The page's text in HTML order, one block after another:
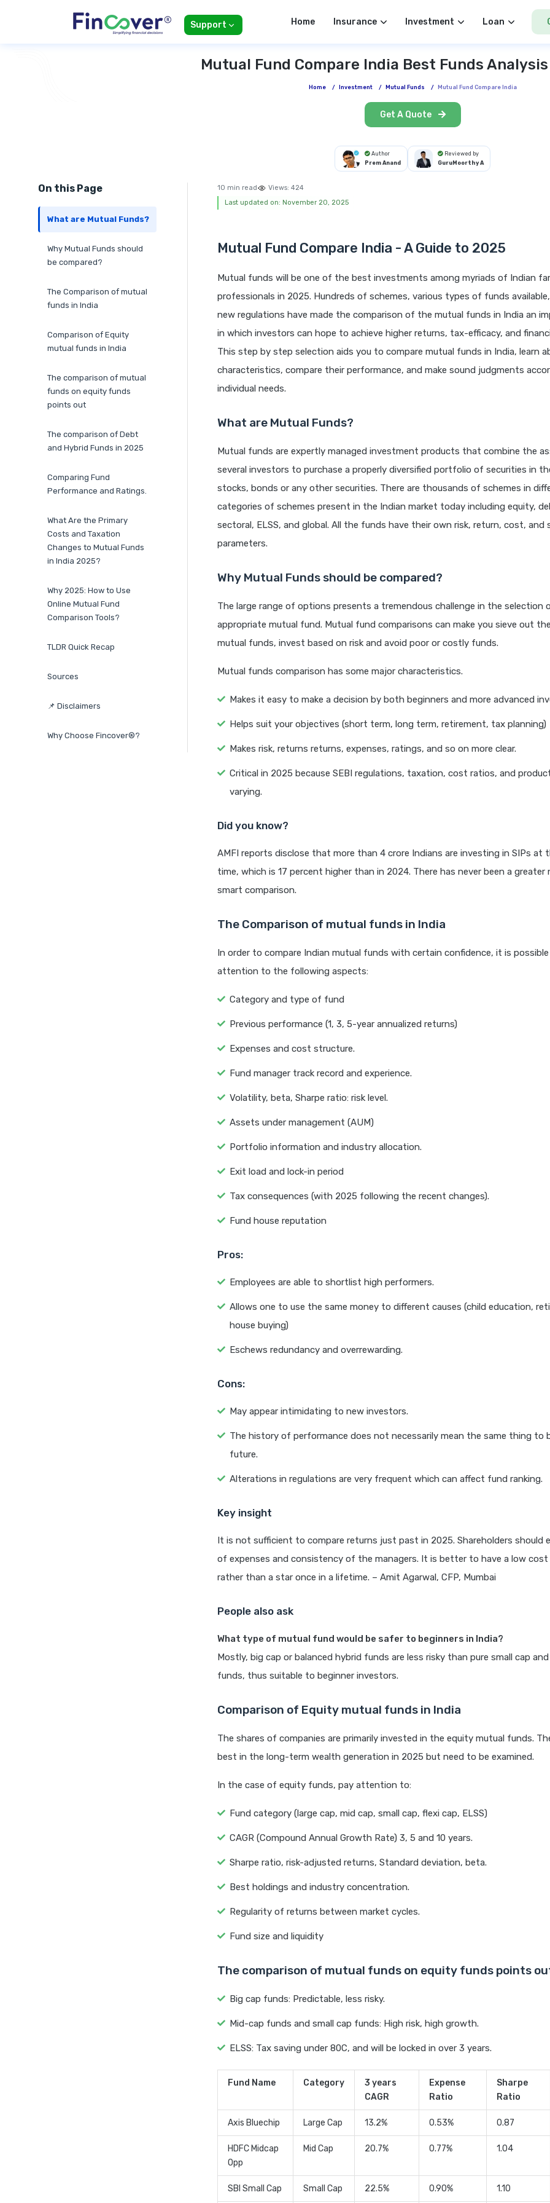
Support Home Insurance Investment Loan
Mutual Fund Compare India Best Funds
Home / Investment / Mutual Funds / Mutual Fund Compare India
Get A Quote
Author
Prem Anand
Reviewed by
GuruMoorthy A
On this Page
What are Mutual Funds?
Why Mutual Funds should
be compared?
The Comparison of mutual
funds in India
Comparison of Equity
mutual funds in India
The comparison of mutual
funds on equity funds
points out
The comparison of Debt
and Hybrid Funds in 2025
Comparing Fund
Performance and Ratings.
What Are the Primary
Costs and Taxation
Changes to Mutual Funds
in India 2025?
Why 2025: How to Use
Online Mutual Fund
Comparison Tools?
TLDR Quick Recap
Sources
📌 Disclaimers
Why Choose Fincover®?
10 min read Views: 424
Last updated on: November 20, 2025
Mutual Fund Compare India - A Guide to 2025
Mutual funds will be one of the best investments among myriads of Indian
professionals in 2025. Hundreds of schemes, various types of funds
new regulations have made the comparison of the mutual funds in India an
in which investors can hope to achieve higher returns, tax-efficacy, and
This step by step selection aids you to compare mutual funds in India, learn
characteristics, compare their performance, and make sound judgments
individual needs.
What are Mutual Funds?
Mutual funds are expertly managed investment products that combine the
several investors to purchase a properly diversified portfolio of securities in
stocks, bonds or any other securities. There are thousands of schemes in
categories of schemes present in the Indian market today including equity,
sectoral, ELSS, and global. All the funds have their own risk, return, cost, and
parameters.
Why Mutual Funds should be compared?
The large range of options presents a tremendous challenge in the selection
appropriate mutual fund. Mutual fund comparisons can make you sieve out
mutual funds, invest based on risk and avoid poor or costly funds.
Mutual funds comparison has some major characteristics.
Makes it easy to make a decision by both beginners and more advanced
Helps suit your objectives (short term, long term, retirement, tax planning)
Makes risk, returns returns, expenses, ratings, and so on more clear.
Critical in 2025 because SEBI regulations, taxation, cost ratios, and
varying.
Did you know?
AMFI reports disclose that more than 4 crore Indians are investing in SIPs at
time, which is 17 percent higher than in 2024. There has never been a greater
smart comparison.
The Comparison of mutual funds in India
In order to compare Indian mutual funds with certain confidence, it is
attention to the following aspects:
Category and type of fund
Previous performance (1, 3, 5-year annualized returns)
Expenses and cost structure.
Fund manager track record and experience.
Volatility, beta, Sharpe ratio: risk level.
Assets under management (AUM)
Portfolio information and industry allocation.
Exit load and lock-in period
Tax consequences (with 2025 following the recent changes).
Fund house reputation
Pros:
Employees are able to shortlist high performers.
Allows one to use the same money to different causes (child education,
house buying)
Eschews redundancy and overrewarding.
Cons:
May appear intimidating to new investors.
The history of performance does not necessarily mean the same thing to
future.
Alterations in regulations are very frequent which can affect fund ranking.
Key insight
It is not sufficient to compare returns just past in 2025. Shareholders should
of expenses and consistency of the managers. It is better to have a low cost
rather than a star once in a lifetime. – Amit Agarwal, CFP, Mumbai
People also ask
What type of mutual fund would be safer to beginners in India?
Mostly, big cap or balanced hybrid funds are less risky than pure small cap
funds, thus suitable to beginner investors.
Comparison of Equity mutual funds in India
The shares of companies are primarily invested in the equity mutual funds.
best in the long-term wealth generation in 2025 but need to be examined.
In the case of equity funds, pay attention to:
Fund category (large cap, mid cap, small cap, flexi cap, ELSS)
CAGR (Compound Annual Growth Rate) 3, 5 and 10 years.
Sharpe ratio, risk-adjusted returns, Standard deviation, beta.
Best holdings and industry concentration.
Regularity of returns between market cycles.
Fund size and liquidity
The comparison of mutual funds on equity funds points
Big cap funds: Predictable, less risky.
Mid-cap funds and small cap funds: High risk, high growth.
ELSS: Tax saving under 80C, and will be locked in over 3 years.
Fund Name Category
3 years
CAGR
Expense
Ratio
Sharpe
Ratio
Axis Bluechip Large Cap 13.2% 0.53% 0.87
HDFC Midcap
Opp
Mid Cap 20.7% 0.77% 1.04
SBI Small Cap Small Cap 22.5% 0.90% 1.10